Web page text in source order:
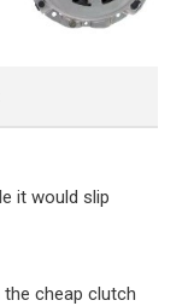
it would slip
cheap clutch